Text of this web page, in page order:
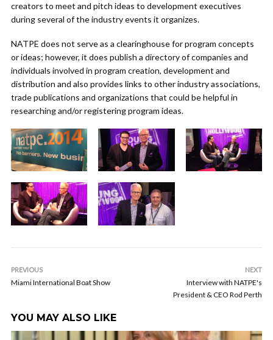
creators to meet and pitch ideas to development executives
during several of the industry events it organizes.
NATPE does not serve as a clearinghouse for program concepts
or ideas; however, it does publish a directory of companies and
individuals involved in program creation, development and
distribution and also provides links to other industry associations,
trade publications and organizations that could be helpful in
researching and/or registering program ideas.
PREVIOUS
Miami International Boat Show
NEXT
Interview with NATPE's
President & CEO Rod Perth
YOU MAY ALSO LIKE